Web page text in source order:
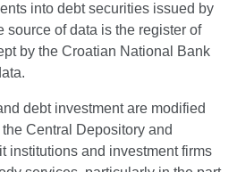
into debt securities issued by
source of data is the register of
by the Croatian National Bank
debt investment are modified
Central Depository and
institutions and investment firms